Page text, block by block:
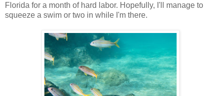
Florida for a month of hard labor. Hopefully, I'll manage to
squeeze a swim or two in while I'm there.